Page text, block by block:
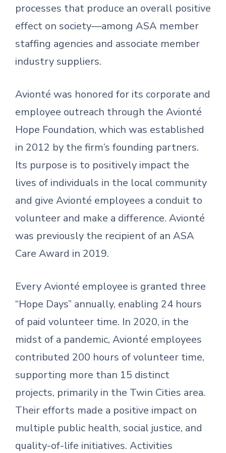
processes that produce an overall positive
effect on society—among ASA member
staffing agencies and associate member
industry suppliers.
Avionté was honored for its corporate and
employee outreach through the Avionté
Hope Foundation, which was established
in 2012 by the firm’s founding partners.
Its purpose is to positively impact the
lives of individuals in the local community
and give Avionté employees a conduit to
volunteer and make a difference. Avionté
was previously the recipient of an ASA
Care Award in 2019.
Every Avionté employee is granted three
“Hope Days” annually, enabling 24 hours
of paid volunteer time. In 2020, in the
midst of a pandemic, Avionté employees
contributed 200 hours of volunteer time,
supporting more than 15 distinct
projects, primarily in the Twin Cities area.
Their efforts made a positive impact on
multiple public health, social justice, and
quality-of-life initiatives. Activities